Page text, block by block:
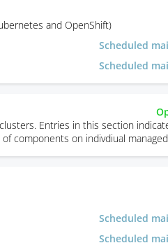
and OpenShift)
Scheduled
Scheduled
Entries in this section
components on indivdiual
Scheduled
Scheduled